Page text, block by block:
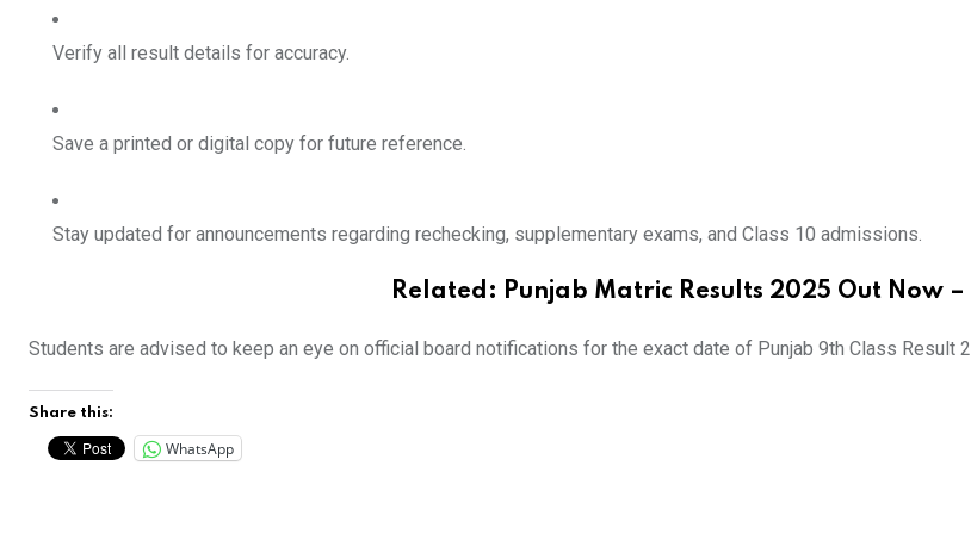
Verify all result details for accuracy.
Save a printed or digital copy for future reference.
Stay updated for announcements regarding rechecking, supplementary exams, and Class 10 admissions.
Related: Punjab Matric Results 2025 Out Now –
Students are advised to keep an eye on official board notifications for the exact date of Punjab 9th Class Result
Share this:
WhatsApp